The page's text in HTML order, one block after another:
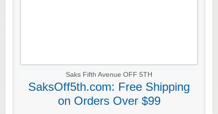
Saks Fifth Avenue OFF 5TH
SaksOff5th.com: Free Shipping
on Orders Over $99